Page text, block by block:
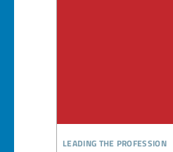
leading the profession